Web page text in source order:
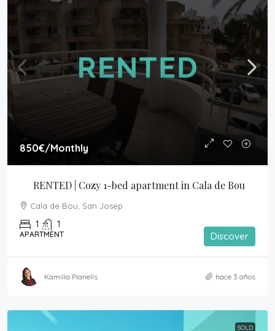
850€/Monthly
RENTED | Cozy 1-bed apartment in Cala de Bou
Cala de Bou, San Josep
1 1
APARTMENT Discover
Kamilla Planells hace 3 años
SOLD